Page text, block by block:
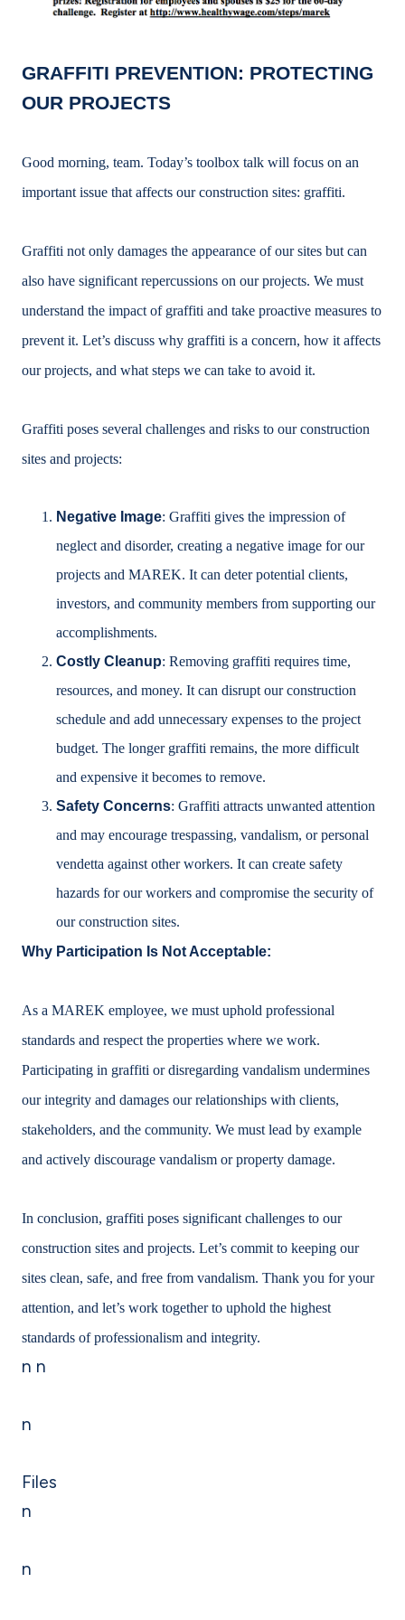
GRAFFITI PREVENTION: PROTECTING
OUR PROJECTS
Good morning, team. Today’s toolbox talk will focus on an
important issue that affects our construction sites: graffiti.
Graffiti not only damages the appearance of our sites but can
also have significant repercussions on our projects. We must
understand the impact of graffiti and take proactive measures to
prevent it. Let’s discuss why graffiti is a concern, how it affects
our projects, and what steps we can take to avoid it.
Graffiti poses several challenges and risks to our construction
sites and projects:
Negative Image: Graffiti gives the impression of
neglect and disorder, creating a negative image for our
projects and MAREK. It can deter potential clients,
investors, and community members from supporting our
accomplishments.
Costly Cleanup: Removing graffiti requires time,
resources, and money. It can disrupt our construction
schedule and add unnecessary expenses to the project
budget. The longer graffiti remains, the more difficult
and expensive it becomes to remove.
Safety Concerns: Graffiti attracts unwanted attention
and may encourage trespassing, vandalism, or personal
vendetta against other workers. It can create safety
hazards for our workers and compromise the security of
our construction sites.
Why Participation Is Not Acceptable:
As a MAREK employee, we must uphold professional
standards and respect the properties where we work.
Participating in graffiti or disregarding vandalism undermines
our integrity and damages our relationships with clients,
stakeholders, and the community. We must lead by example
and actively discourage vandalism or property damage.
In conclusion, graffiti poses significant challenges to our
construction sites and projects. Let’s commit to keeping our
sites clean, safe, and free from vandalism. Thank you for your
attention, and let’s work together to uphold the highest
standards of professionalism and integrity.
n n
n
Files
n
n